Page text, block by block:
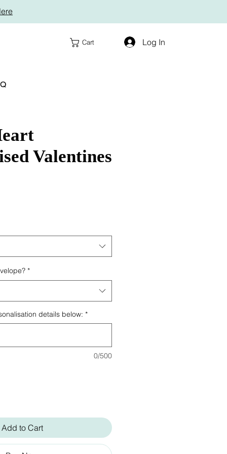
Cart Log In
Valentines
*
details below: *
0/500
Add to Cart